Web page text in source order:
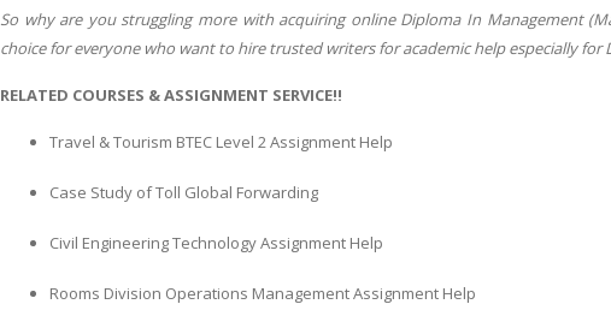
So why are you struggling more with acquiring online Diploma In Management
choice for everyone who want to hire trusted writers for academic help especially
RELATED COURSES & ASSIGNMENT SERVICE!!
Travel & Tourism BTEC Level 2 Assignment Help
Case Study of Toll Global Forwarding
Civil Engineering Technology Assignment Help
Rooms Division Operations Management Assignment Help